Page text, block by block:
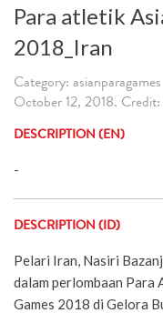
Para atletik
2018_Iran
Category: asianparagames
October 12, 2018.
DESCRIPTION (EN)
-
DESCRIPTION (ID)
Pelari Iran, Nasiri
dalam perlombaan
Games 2018 di Gelora